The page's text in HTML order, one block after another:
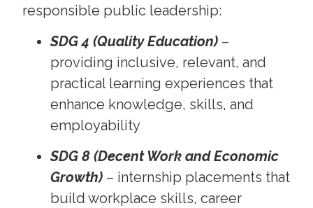
responsible public leadership:
SDG 4 (Quality Education) –
providing inclusive, relevant, and
practical learning experiences that
enhance knowledge, skills, and
employability
SDG 8 (Decent Work and Economic
Growth) – internship placements that
build workplace skills, career